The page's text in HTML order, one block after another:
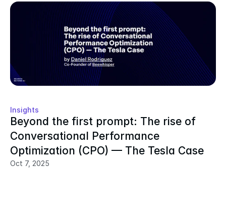
Insights
Beyond the first prompt: The rise of
Conversational Performance
Optimization (CPO) — The Tesla Case
Oct 7, 2025